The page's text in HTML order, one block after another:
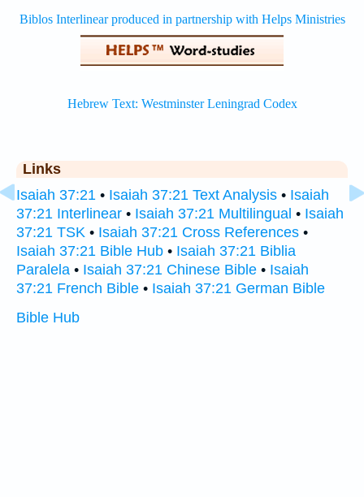
Links
Isaiah 37:21 • Isaiah 37:21 Text Analysis • Isaiah
37:21 Interlinear • Isaiah 37:21 Multilingual • Isaiah
37:21 TSK • Isaiah 37:21 Cross References •
Isaiah 37:21 Bible Hub • Isaiah 37:21 Biblia
Paralela • Isaiah 37:21 Chinese Bible • Isaiah
37:21 French Bible • Isaiah 37:21 German Bible
Bible Hub